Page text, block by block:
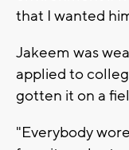
that I wanted
Jakeem was
applied to
gotten it on a
"Everybody